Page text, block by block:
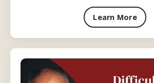
Learn More